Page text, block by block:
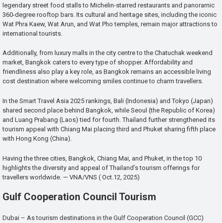
legendary street food stalls to Michelin-starred restaurants and panoramic
360-degree rooftop bars. Its cultural and heritage sites, including the iconic
Wat Phra Kaew, Wat Arun, and Wat Pho temples, remain major attractions to
international tourists.
Additionally, from luxury malls in the city centre to the Chatuchak weekend
market, Bangkok caters to every type of shopper. Affordability and
friendliness also play a key role, as Bangkok remains an accessible living
cost destination where welcoming smiles continue to charm travellers.
In the Smart Travel Asia 2025 rankings, Bali (Indonesia) and Tokyo (Japan)
shared second place behind Bangkok, while Seoul (the Republic of Korea)
and Luang Prabang (Laos) tied for fourth. Thailand further strengthened its
tourism appeal with Chiang Mai placing third and Phuket sharing fifth place
with Hong Kong (China).
Having the three cities, Bangkok, Chiang Mai, and Phuket, in the top 10
highlights the diversity and appeal of Thailand’s tourism offerings for
travellers worldwide. — VNA/VNS ( Oct.12, 2025)
Gulf Cooperation Council Tourism
Dubai – As tourism destinations in the Gulf Cooperation Council (GCC)